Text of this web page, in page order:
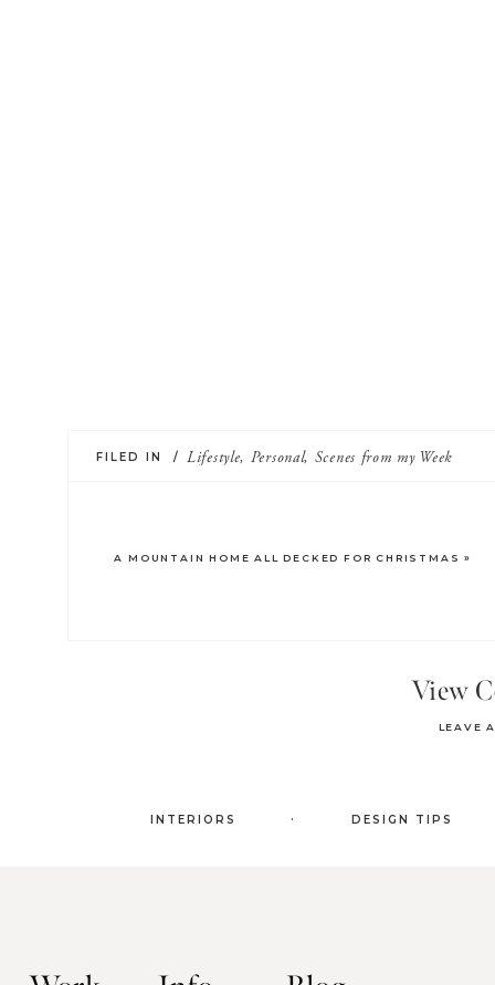
Lifestyle, Personal, Scenes from my Week
FILED IN /
A MOUNTAIN HOME ALL DECKED FOR CHRISTMAS »
LEAVE
View
INTERIORS . DESIGN TIPS